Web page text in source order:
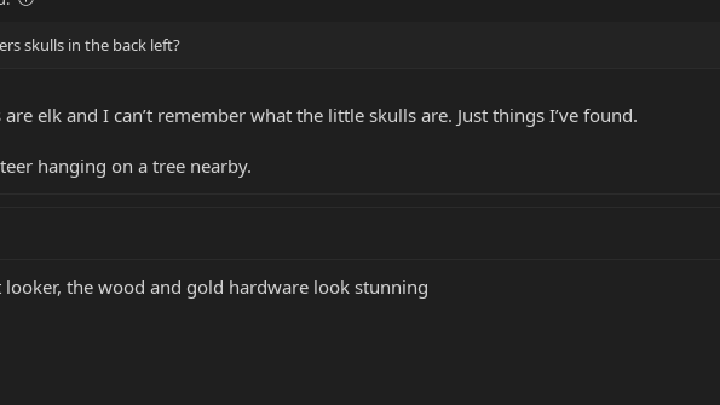
skulls in the back left?
elk and I can’t remember what the little skulls are. Just things I’ve found.
hanging on a tree nearby.
looker, the wood and gold hardware look stunning